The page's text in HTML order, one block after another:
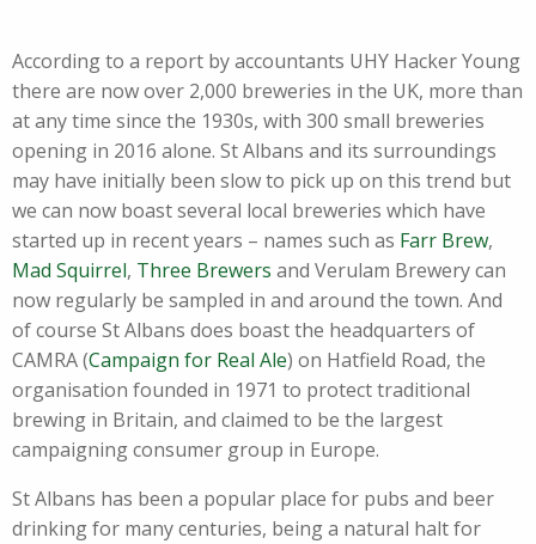
According to a report by accountants UHY Hacker Young
there are now over 2,000 breweries in the UK, more than
at any time since the 1930s, with 300 small breweries
opening in 2016 alone. St Albans and its surroundings
may have initially been slow to pick up on this trend but
we can now boast several local breweries which have
started up in recent years – names such as Farr Brew,
Mad Squirrel, Three Brewers and Verulam Brewery can
now regularly be sampled in and around the town. And
of course St Albans does boast the headquarters of
CAMRA (Campaign for Real Ale) on Hatfield Road, the
organisation founded in 1971 to protect traditional
brewing in Britain, and claimed to be the largest
campaigning consumer group in Europe.
St Albans has been a popular place for pubs and beer
drinking for many centuries, being a natural halt for